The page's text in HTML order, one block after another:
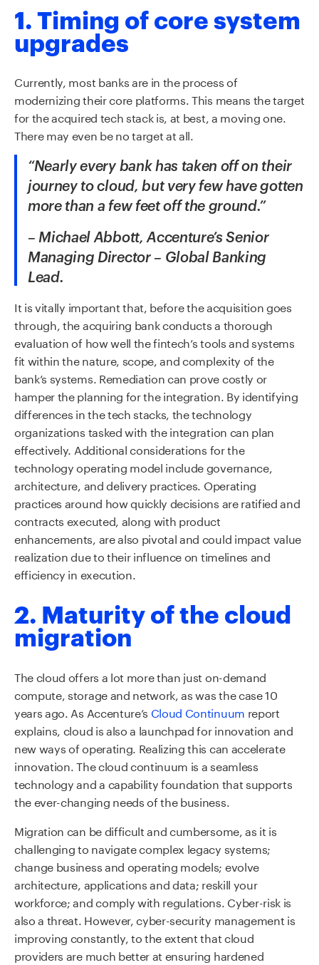
1. Timing of core system
upgrades
Currently, most banks are in the process of
modernizing their core platforms. This means the target
for the acquired tech stack is, at best, a moving one.
There may even be no target at all.
“Nearly every bank has taken off on their
journey to cloud, but very few have gotten
more than a few feet off the ground.”
– Michael Abbott, Accenture’s Senior
Managing Director – Global Banking
Lead.
It is vitally important that, before the acquisition goes
through, the acquiring bank conducts a thorough
evaluation of how well the fintech’s tools and systems
fit within the nature, scope, and complexity of the
bank’s systems. Remediation can prove costly or
hamper the planning for the integration. By identifying
differences in the tech stacks, the technology
organizations tasked with the integration can plan
effectively. Additional considerations for the
technology operating model include governance,
architecture, and delivery practices. Operating
practices around how quickly decisions are ratified and
contracts executed, along with product
enhancements, are also pivotal and could impact value
realization due to their influence on timelines and
efficiency in execution.
2. Maturity of the cloud
migration
The cloud offers a lot more than just on-demand
compute, storage and network, as was the case 10
years ago. As Accenture’s Cloud Continuum report
explains, cloud is also a launchpad for innovation and
new ways of operating. Realizing this can accelerate
innovation. The cloud continuum is a seamless
technology and a capability foundation that supports
the ever-changing needs of the business.
Migration can be difficult and cumbersome, as it is
challenging to navigate complex legacy systems;
change business and operating models; evolve
architecture, applications and data; reskill your
workforce; and comply with regulations. Cyber-risk is
also a threat. However, cyber-security management is
improving constantly, to the extent that cloud
providers are much better at ensuring hardened